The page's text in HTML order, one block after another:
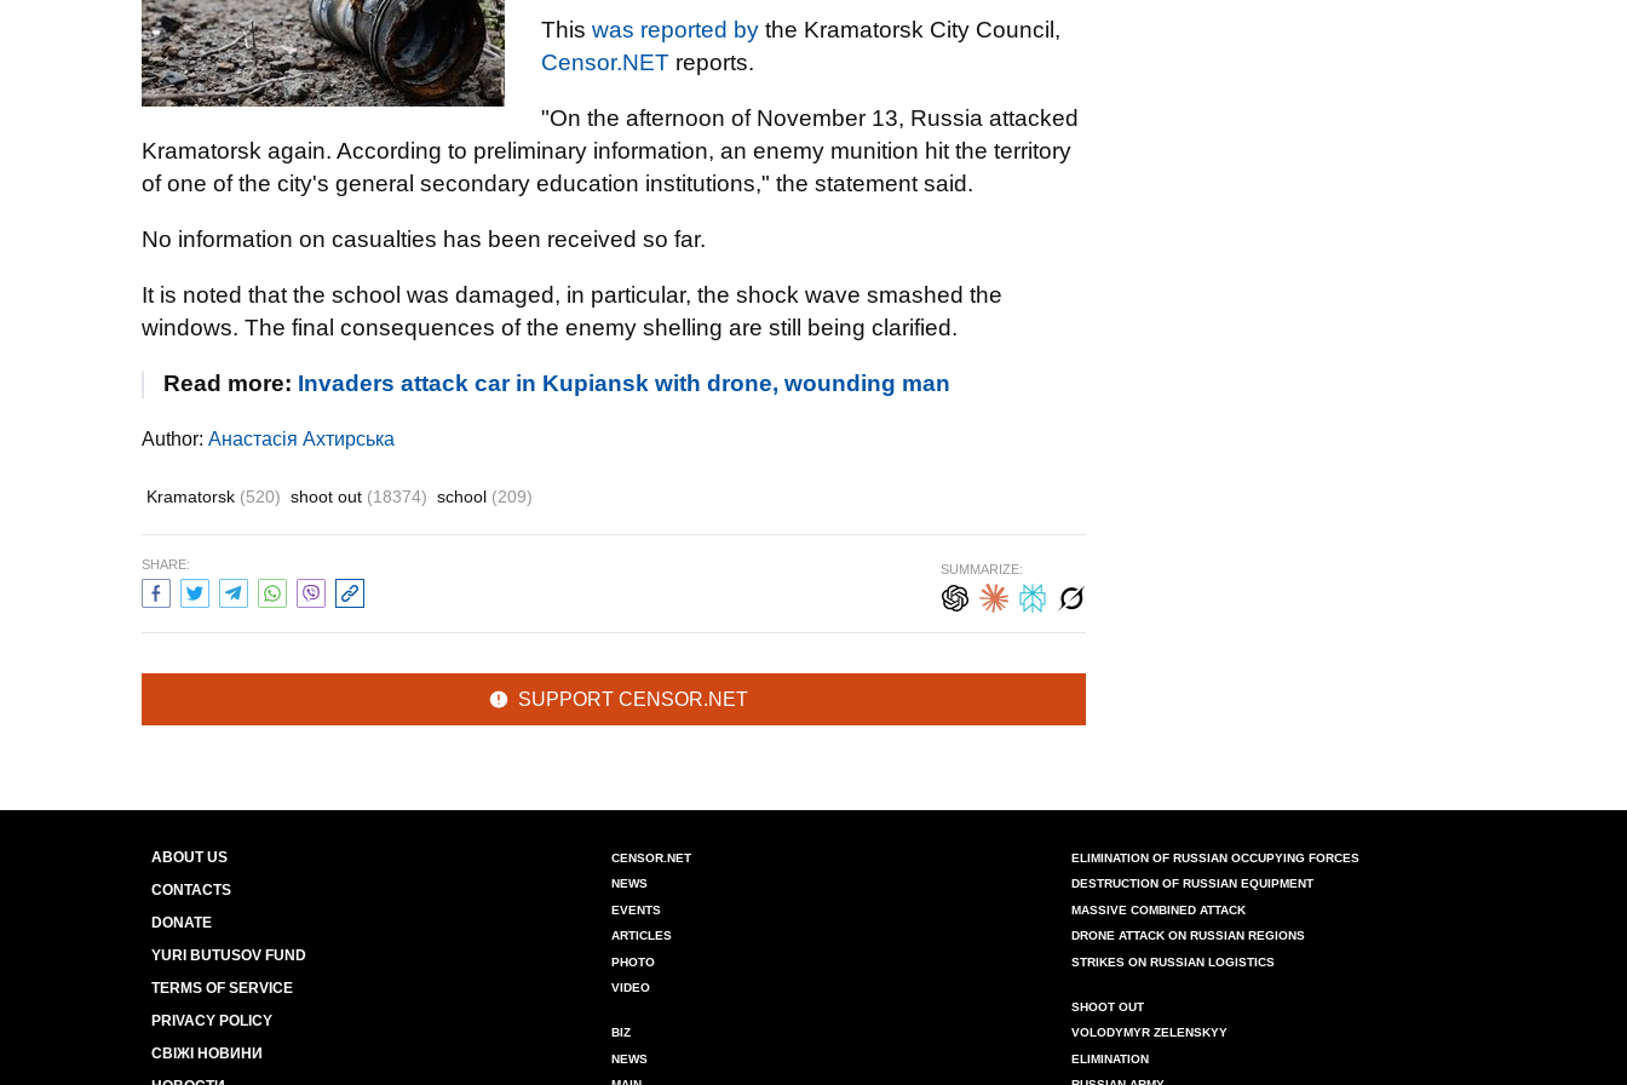
This was reported by the Kramatorsk City Council,
Censor.NET reports.
"On the afternoon of November 13, Russia attacked
Kramatorsk again. According to preliminary information, an enemy munition hit the territory
of one of the city's general secondary education institutions," the statement said.
No information on casualties has been received so far.
It is noted that the school was damaged, in particular, the shock wave smashed the
windows. The final consequences of the enemy shelling are still being clarified.
Read more: Invaders attack car in Kupiansk with drone, wounding man
Author: Анастасія Ахтирська
Kramatorsk (520) shoot out (18374) school (209)
SHARE: SUMMARIZE:
SUPPORT CENSOR.NET
ABOUT US
CONTACTS
DONATE
YURI BUTUSOV FUND
TERMS OF SERVICE
PRIVACY POLICY
СВІЖІ НОВИНИ
CENSOR.NET
NEWS
EVENTS
ARTICLES
PHOTO
VIDEO
BIZ
NEWS
ELIMINATION OF RUSSIAN OCCUPYING FORCES
DESTRUCTION OF RUSSIAN EQUIPMENT
MASSIVE COMBINED ATTACK
DRONE ATTACK ON RUSSIAN REGIONS
STRIKES ON RUSSIAN LOGISTICS
SHOOT OUT
VOLODYMYR ZELENSKYY
ELIMINATION